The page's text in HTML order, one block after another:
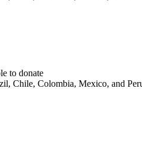
to donate
Chile, Colombia, Mexico, and